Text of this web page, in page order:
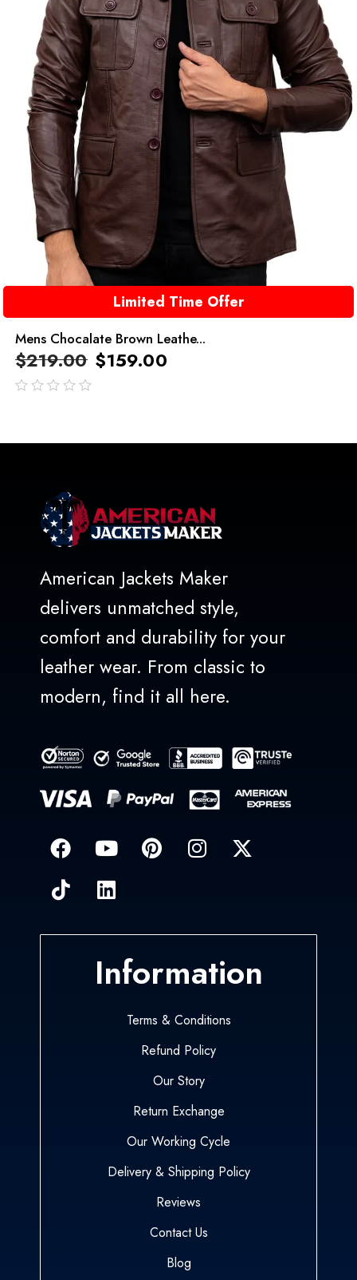
Limited Time Offer
Mens Chocalate Brown Leathe...
$219.00 $159.00
American Jackets Maker
delivers unmatched style,
comfort and durability for your
leather wear. From classic to
modern, find it all here.
Information
Terms & Conditions
Refund Policy
Our Story
Return Exchange
Our Working Cycle
Delivery & Shipping Policy
Reviews
Contact Us
Blog